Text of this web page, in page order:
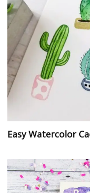
Easy Watercolor